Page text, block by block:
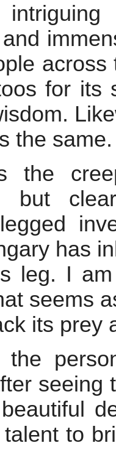
for its
the same.
the
but
has
leg. I
seems
its prey
seeing
talent to